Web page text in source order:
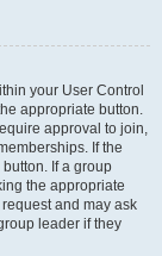
your User Control
appropriate button.
approval to join,
If the
If a group
the appropriate
and may ask
leader if they